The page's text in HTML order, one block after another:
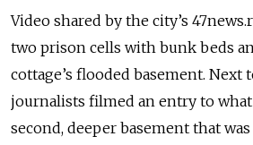
Video shared by the city’s
two prison cells with bunk beds
cottage’s flooded basement. Next
journalists filmed an entry to what
second, deeper basement that